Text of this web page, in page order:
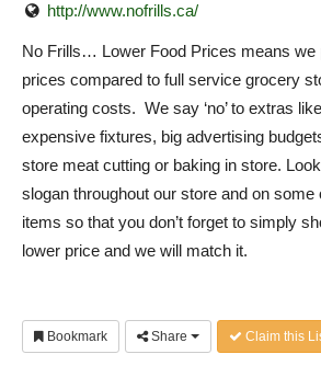
http://www.nofrills.ca/
No Frills… Lower Food Prices means we
prices compared to full service grocery
operating costs. We say ‘no’ to extras
expensive fixtures, big advertising
store meat cutting or baking in store. Look
slogan throughout our store and on some
items so that you don’t forget to simply
lower price and we will match it.
Bookmark Share Claim this